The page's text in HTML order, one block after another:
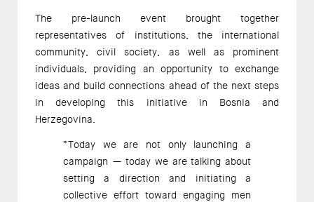
The pre-launch event brought together
representatives of institutions, the international
community, civil society, as well as prominent
individuals, providing an opportunity to exchange
ideas and build connections ahead of the next steps
in developing this initiative in Bosnia and
Herzegovina.
“Today we are not only launching a
campaign — today we are talking about
setting a direction and initiating a
collective effort toward engaging men